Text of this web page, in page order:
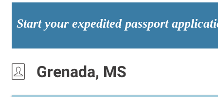
Start your expedited passport
Grenada, MS